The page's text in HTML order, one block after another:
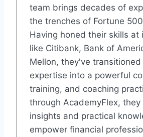
team brings decades of
the trenches of Fortune
Having honed their skills at
like Citibank, Bank of
Mellon, they've transitioned
expertise into a powerful
training, and coaching
through AcademyFlex,
insights and practical
empower financial